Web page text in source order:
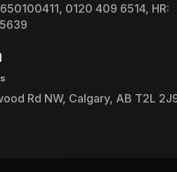
, 0120 409 6514, HR:
Rd NW, Calgary, AB T2L